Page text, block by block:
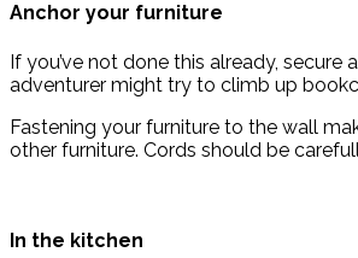
Anchor your furniture
If you’ve not done this already,
adventurer might try to climb up
Fastening your furniture to the wall
other furniture. Cords should be
In the kitchen